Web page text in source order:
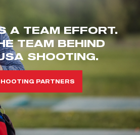
A TEAM EFFORT.
TEAM BEHIND
SHOOTING.
PARTNERS